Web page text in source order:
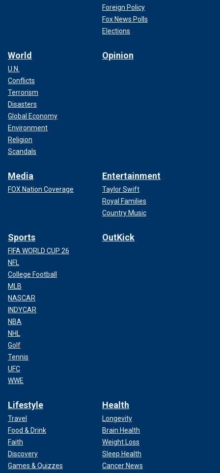
Foreign Policy
Fox News Polls
Elections
World
U.N.
Conflicts
Terrorism
Disasters
Global Economy
Environment
Religion
Scandals
Opinion
Media
FOX Nation Coverage
Entertainment
Taylor Swift
Royal Families
Country Music
Sports
FIFA WORLD CUP 26
NFL
College Football
MLB
NASCAR
INDYCAR
NBA
NHL
Golf
Tennis
UFC
WWE
OutKick
Lifestyle
Travel
Food & Drink
Faith
Discovery
Games & Quizzes
Health
Longevity
Brain Health
Weight Loss
Sleep Health
Cancer News